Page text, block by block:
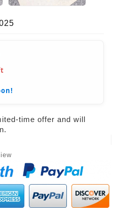
time offer and will